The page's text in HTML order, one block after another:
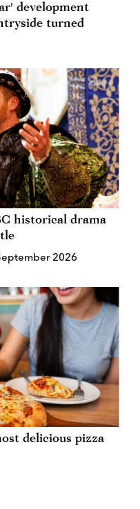
development
turned
historical drama
2026
delicious pizza